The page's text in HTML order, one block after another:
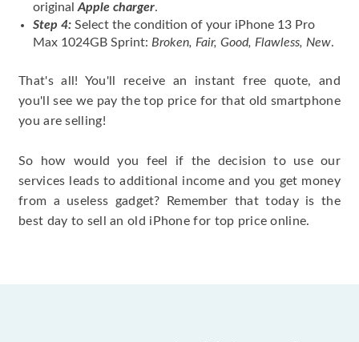
original Apple charger.
Step 4: Select the condition of your iPhone 13 Pro
Max 1024GB Sprint: Broken, Fair, Good, Flawless, New.
That's all! You'll receive an instant free quote, and
you'll see we pay the top price for that old smartphone
you are selling!
So how would you feel if the decision to use our
services leads to additional income and you get money
from a useless gadget? Remember that today is the
best day to sell an old iPhone for top price online.